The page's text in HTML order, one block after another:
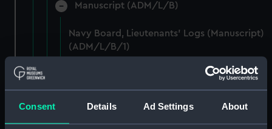
Consent Details Ad Settings About
Manuscript (ADM/L/B)
Navy Board, Lieutenants' Logs (Manuscript)
(ADM/L/B/1)
Navy Board, Lieutenants' Logs (Manuscript)
(ADM/L/B/2)